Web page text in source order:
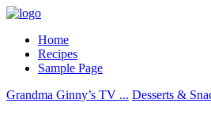
Home
Recipes
Sample Page
Grandma Ginny’s TV ... Desserts &